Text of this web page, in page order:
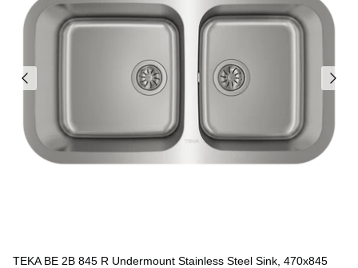
TEKA BE 2B 845 R Undermount Stainless Steel Sink, 470x845